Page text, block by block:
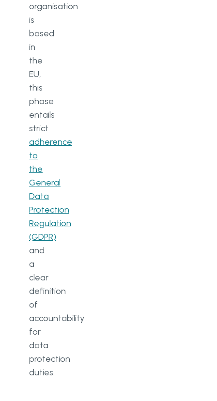
organisation
is
based
in
the
EU,
this
phase
entails
strict
adherence
to
the
General
Data
Protection
Regulation
(GDPR)
and
a
clear
definition
of
accountability
for
data
protection
duties.